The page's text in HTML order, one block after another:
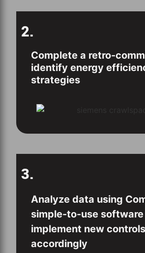
2.
Complete a retro-
identify energy
strategies
3.
Analyze data using
simple-to-use software
implement new
accordingly